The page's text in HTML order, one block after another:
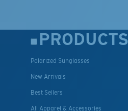
PRODUCTS
Polarized Sunglasses
New Arrivals
Best Sellers
All Apparel & Accessories